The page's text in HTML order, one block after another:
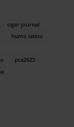
cigar journal
humo latino
pca2023